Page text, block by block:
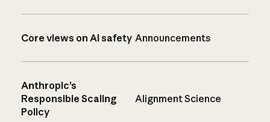
Core views on AI safety Announcements
Anthropic’s
Responsible Scaling
Policy
Alignment Science